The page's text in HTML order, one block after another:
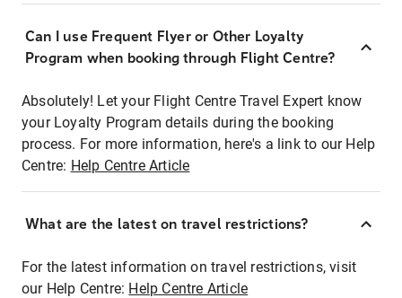
Can I use Frequent Flyer or Other Loyalty
Program when booking through Flight Centre?
Absolutely! Let your Flight Centre Travel Expert know
your Loyalty Program details during the booking
process. For more information, here's a link to our Help
Centre: Help Centre Article
What are the latest on travel restrictions?
For the latest information on travel restrictions, visit
our Help Centre: Help Centre Article